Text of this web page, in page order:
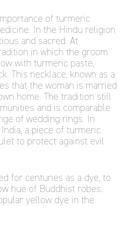
of turmeric
In the Hindu religion
and sacred. At
in which the groom
with turmeric paste,
This necklace, known as a
that the woman is married
home. The tradition still
and is comparable
of wedding rings. In
a piece of turmeric
to protect against evil
for centuries as a dye, to
hue of Buddhist robes.
yellow dye in the